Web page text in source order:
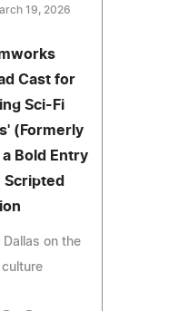
19, 2026
Cast for
Sci-Fi
(Formerly
Bold Entry
Scripted
on the